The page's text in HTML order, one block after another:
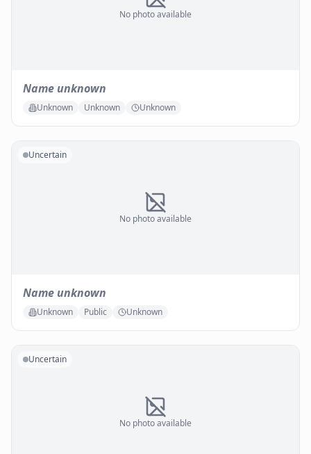
No photo available
Name unknown
Unknown Unknown Unknown
No photo available
Uncertain
Name unknown
Unknown Public Unknown
No photo available
Uncertain